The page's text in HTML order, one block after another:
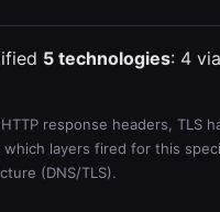
5 technologies: 4
response headers, TLS
layers fired for this
(DNS/TLS).